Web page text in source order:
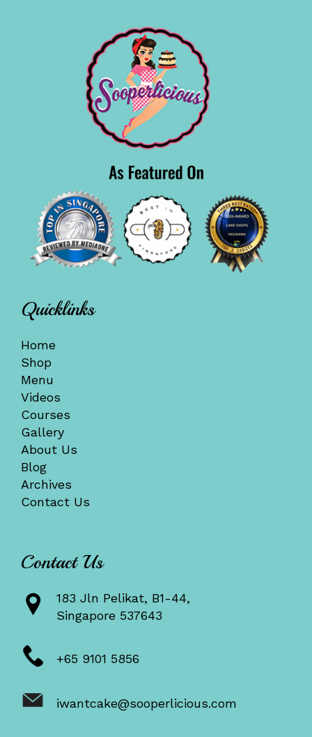
Quicklinks
Home
Shop
Menu
Videos
Courses
Gallery
About Us
Blog
Archives
Contact Us
Contact Us
183 Jln Pelikat, B1-44,
Singapore 537643
+65 9101 5856
iwantcake@sooperlicious.com